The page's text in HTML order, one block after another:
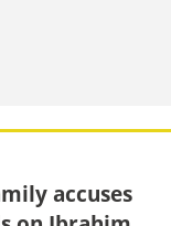
accuses